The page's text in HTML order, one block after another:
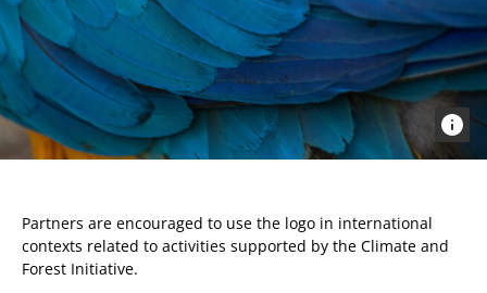
Partners are encouraged to use the logo in international
contexts related to activities supported by the Climate and
Forest Initiative.